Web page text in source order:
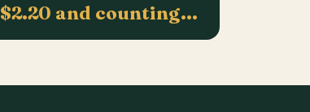
$2.20 and counting…